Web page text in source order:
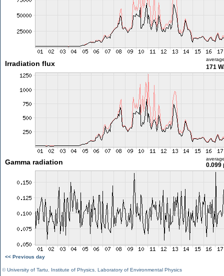
Irradiation flux 171
Gamma radiation 0.099
<< Previous day
©University of Tartu Institute of Physics Laboratory of Environmental Physics